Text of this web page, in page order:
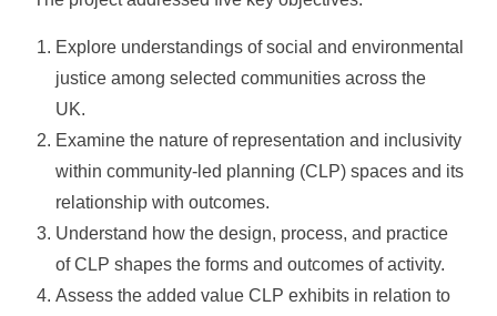
Explore understandings of social and environmental
justice among selected communities across the
UK.
Examine the nature of representation and inclusivity
within community-led planning (CLP) spaces and its
relationship with outcomes.
Understand how the design, process, and practice
of CLP shapes the forms and outcomes of activity.
Assess the added value CLP exhibits in relation to